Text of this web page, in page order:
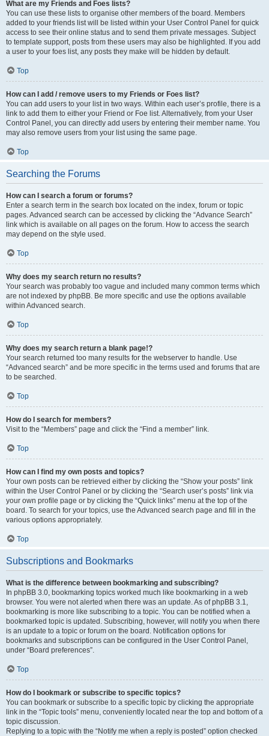
What are my Friends and Foes lists?
You can use these lists to organise other members of the board. Members
added to your friends list will be listed within your User Control Panel for quick
access to see their online status and to send them private messages. Subject
to template support, posts from these users may also be highlighted. If you add
a user to your foes list, any posts they make will be hidden by default.
Top
How can I add / remove users to my Friends or Foes list?
You can add users to your list in two ways. Within each user’s profile, there is a
link to add them to either your Friend or Foe list. Alternatively, from your User
Control Panel, you can directly add users by entering their member name. You
may also remove users from your list using the same page.
Top
Searching the Forums
How can I search a forum or forums?
Enter a search term in the search box located on the index, forum or topic
pages. Advanced search can be accessed by clicking the “Advance Search”
link which is available on all pages on the forum. How to access the search
may depend on the style used.
Top
Why does my search return no results?
Your search was probably too vague and included many common terms which
are not indexed by phpBB. Be more specific and use the options available
within Advanced search.
Top
Why does my search return a blank page!?
Your search returned too many results for the webserver to handle. Use
“Advanced search” and be more specific in the terms used and forums that are
to be searched.
Top
How do I search for members?
Visit to the “Members” page and click the “Find a member” link.
Top
How can I find my own posts and topics?
Your own posts can be retrieved either by clicking the “Show your posts” link
within the User Control Panel or by clicking the “Search user’s posts” link via
your own profile page or by clicking the “Quick links” menu at the top of the
board. To search for your topics, use the Advanced search page and fill in the
various options appropriately.
Top
Subscriptions and Bookmarks
What is the difference between bookmarking and subscribing?
In phpBB 3.0, bookmarking topics worked much like bookmarking in a web
browser. You were not alerted when there was an update. As of phpBB 3.1,
bookmarking is more like subscribing to a topic. You can be notified when a
bookmarked topic is updated. Subscribing, however, will notify you when there
is an update to a topic or forum on the board. Notification options for
bookmarks and subscriptions can be configured in the User Control Panel,
under “Board preferences”.
Top
How do I bookmark or subscribe to specific topics?
You can bookmark or subscribe to a specific topic by clicking the appropriate
link in the “Topic tools” menu, conveniently located near the top and bottom of a
topic discussion.
Replying to a topic with the “Notify me when a reply is posted” option checked